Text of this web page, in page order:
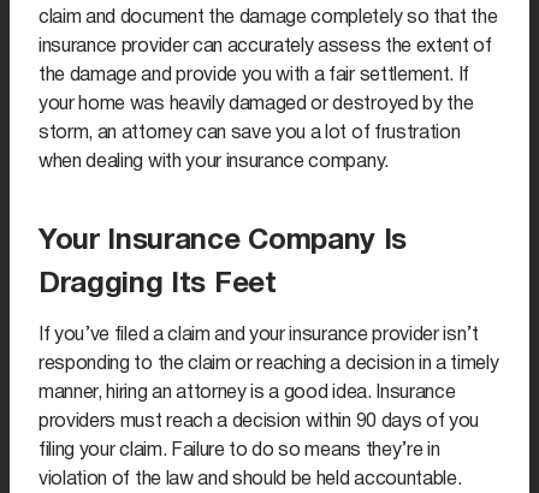
claim and document the damage completely so that the
insurance provider can accurately assess the extent of
the damage and provide you with a fair settlement. If
your home was heavily damaged or destroyed by the
storm, an attorney can save you a lot of frustration
when dealing with your insurance company.
Your Insurance Company Is
Dragging Its Feet
If you’ve filed a claim and your insurance provider isn’t
responding to the claim or reaching a decision in a timely
manner, hiring an attorney is a good idea. Insurance
providers must reach a decision within 90 days of you
filing your claim. Failure to do so means they’re in
violation of the law and should be held accountable.